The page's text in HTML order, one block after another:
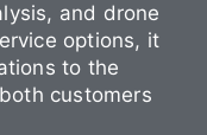
and drone
options, it
to the
customers